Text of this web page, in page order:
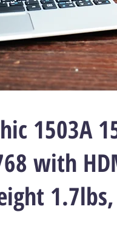
1503A
with